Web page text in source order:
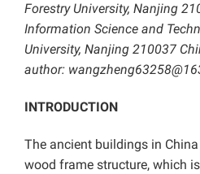
Forestry University, Nanjing
Information Science and
University, Nanjing 210037
author:
INTRODUCTION
The ancient buildings in
wood frame structure, which